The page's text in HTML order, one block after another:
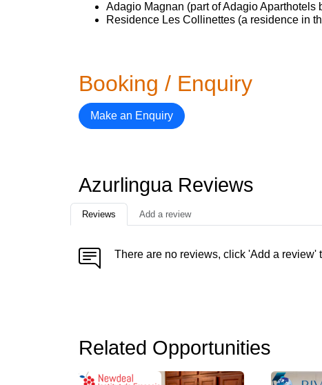
Adagio Magnan (part of Adagio Aparthotels
Residence Les Collinettes (a residence in
Booking / Enquiry
Make an Enquiry
Azurlingua Reviews
Reviews Add a review
There are no reviews, click 'Add a review'
Related Opportunities